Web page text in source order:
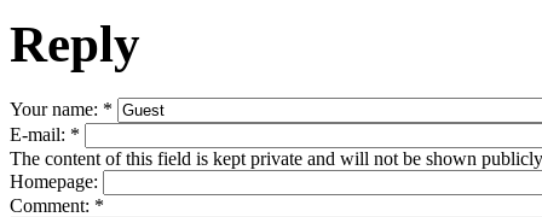
Reply
Your name: *
E-mail: *
The content of this field is kept private and will not be shown
Homepage:
Comment: *